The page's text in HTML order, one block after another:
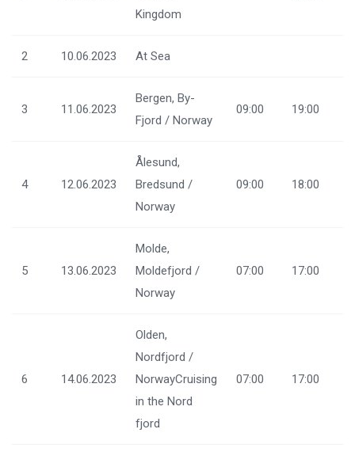
Kingdom
2 10.06.2023 At Sea
3 11.06.2023
Bergen, By-
Fjord / Norway
09:00 19:00
4 12.06.2023
Ålesund,
Bredsund /
Norway
09:00 18:00
5 13.06.2023
Molde,
Moldefjord /
Norway
07:00 17:00
6 14.06.2023
Olden,
Nordfjord /
NorwayCruising
in the Nord
fjord
07:00 17:00